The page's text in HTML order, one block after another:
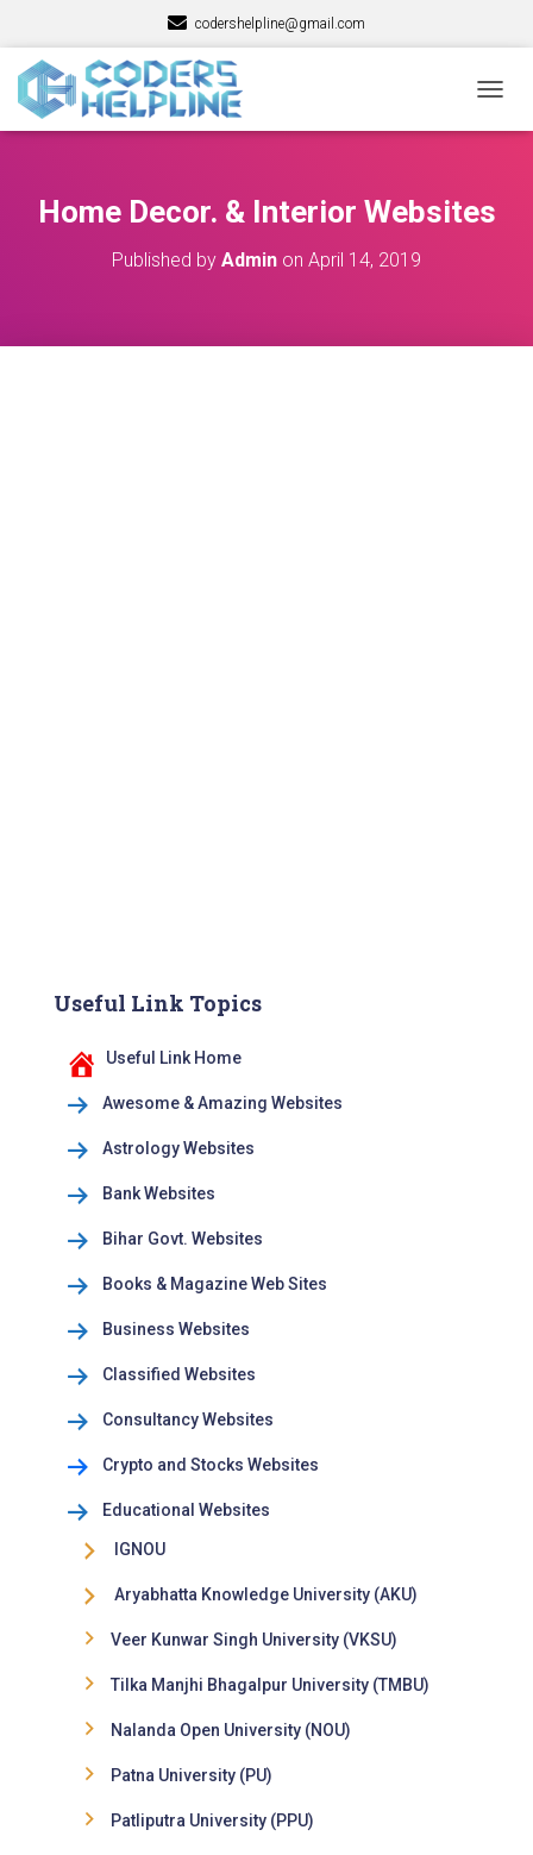
codershelpline@gmail.com
O
E
Home Decor. & Interior Websites
Published by Admin on April 14, 2019
Useful Link Topics
Useful Link Home
Awesome & Amazing Websites
Astrology Websites
Bank Websites
Bihar Govt. Websites
Books & Magazine Web Sites
Business Websites
Classified Websites
Consultancy Websites
Crypto and Stocks Websites
Educational Websites
IGNOU
Aryabhatta Knowledge University (AKU)
Veer Kunwar Singh University (VKSU)
Tilka Manjhi Bhagalpur University (TMBU)
Nalanda Open University (NOU)
Patna University (PU)
Patliputra University (PPU)